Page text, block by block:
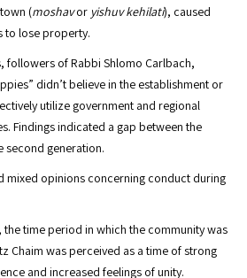
(moshavor yishuv kehilati), caused
to lose property.
followers of Rabbi Shlomo Carlbach,
didn’t believe in the establishment or
utilize government and regional
Findings indicated a gap between the
second generation.
mixed opinions concerning conduct during
the time period in which the community was
Chaim was perceived as a time of strong
and increased feelings of unity.